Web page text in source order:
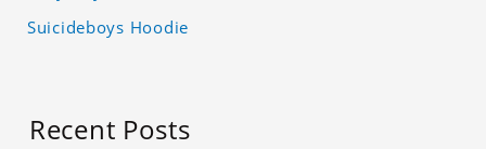
Suicideboys Hoodie
Recent Posts